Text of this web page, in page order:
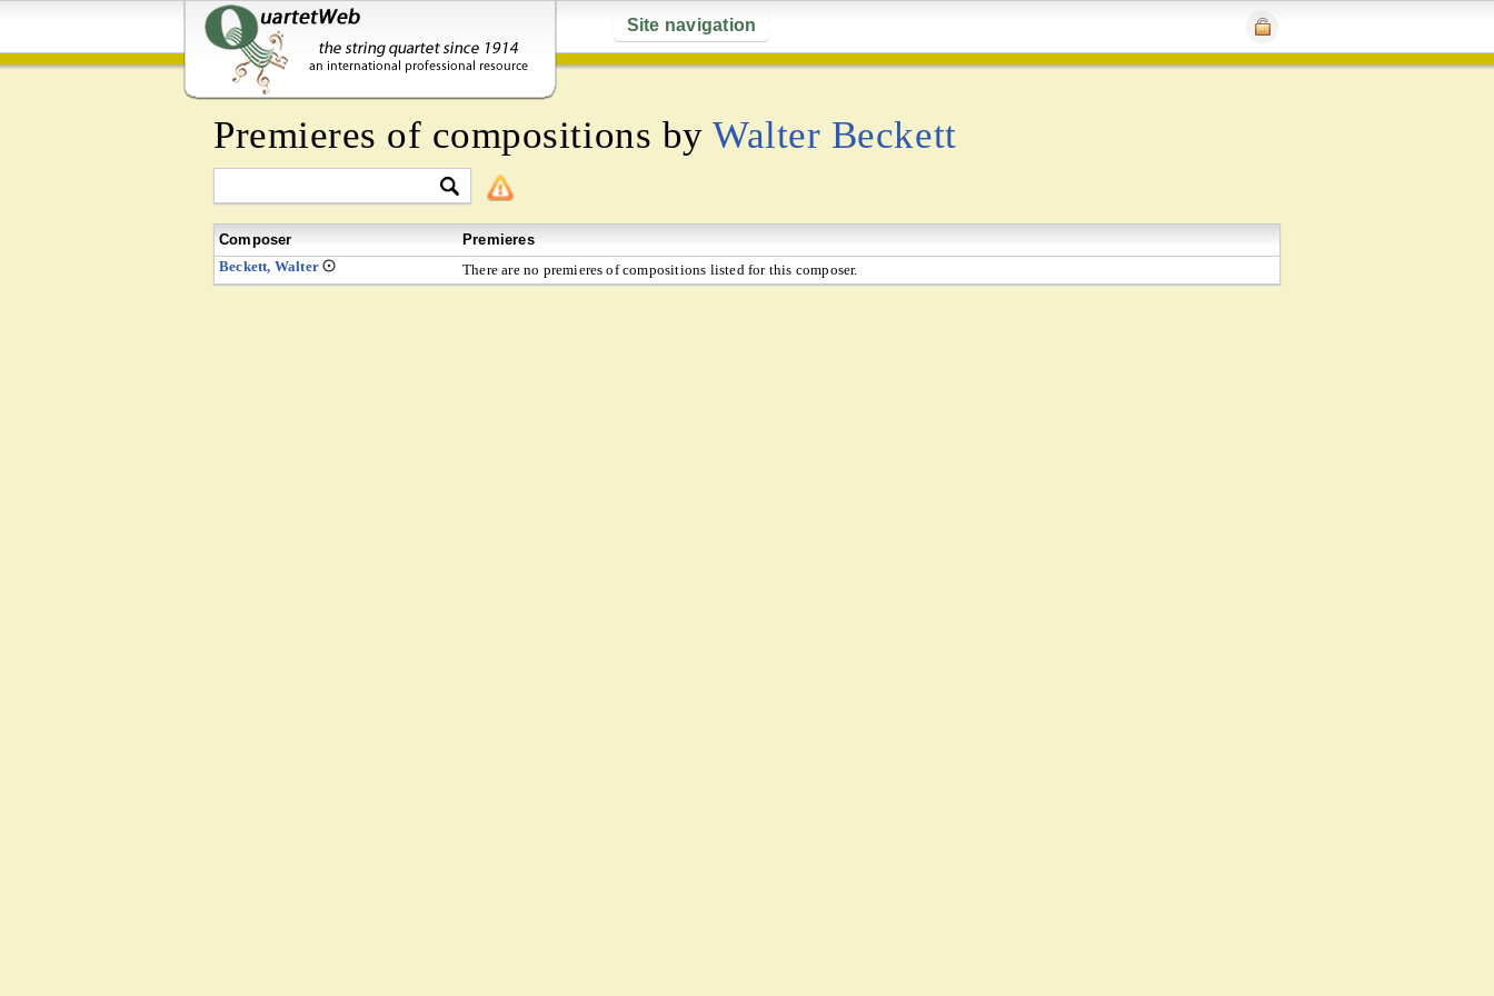
Site navigation
Premieres of compositions byWalter Beckett
Composer
Premieres
Beckett, Walter
There are no premieres of compositions listed for this composer.